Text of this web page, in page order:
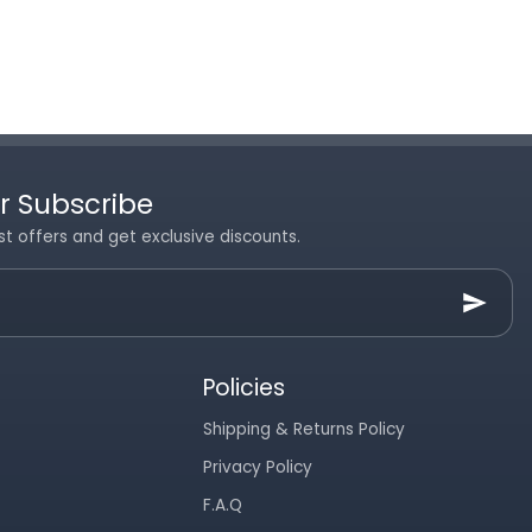
Subscribe
offers and get exclusive discounts.
Policies
Shipping & Returns Policy
Privacy Policy
F.A.Q